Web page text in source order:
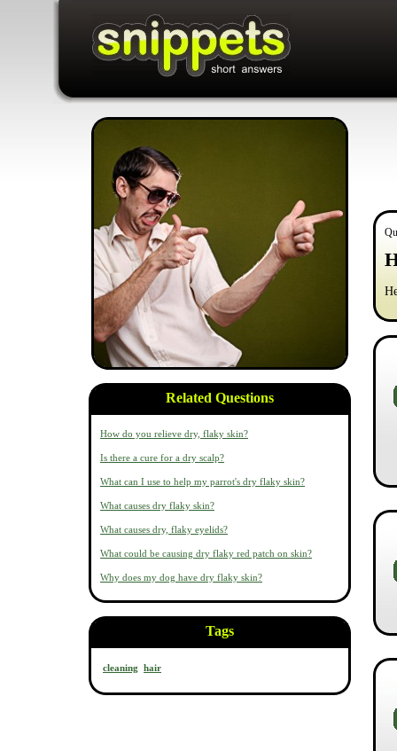
Related Questions
How do you relieve dry, flaky skin?
Is there a cure for a dry scalp?
What can I use to help my parrot's dry flaky skin?
What causes dry flaky skin?
What causes dry, flaky eyelids?
What could be causing dry flaky red patch on skin?
Why does my dog have dry flaky skin?
Tags
cleaning hair